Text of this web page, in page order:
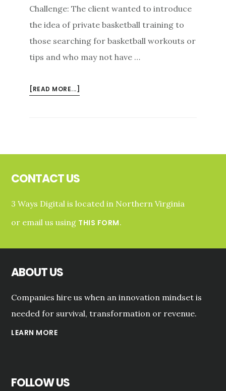
Challenge: The client wanted to introduce
the idea of private basketball training to
those searching for basketball workouts or
tips and who may not have …
[READ MORE...]
CONTACT US
3 Ways Digital is located in Northern Virginia
or email us using THIS FORM.
ABOUT US
Companies hire us when an innovation mindset is
needed for survival, transformation or revenue.
LEARN MORE
FOLLOW US